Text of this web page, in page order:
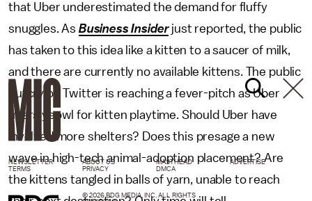
that Uber underestimated the demand for fluffy
snuggles. As Business Insiderjust reported, the public
has taken to this idea like a kitten to a saucer of milk,
and there are currently no available kittens. The public
outcry on Twitter is reaching a fever-pitch as Uber
users yeowl for kitten playtime. Should Uber have
involved more shelters? Does this presage a new
wave in high-tech animal-adoption placement? Are
the kittens tangled in balls of yarn, unable to reach
NEWSLETTER ABOUT US MASTHEAD
ADVERTISE
TERMS
PRIVACY DMCA
© 2026 BDG MEDIA, INC. ALL RIGHTS